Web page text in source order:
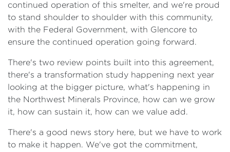
continued operation of this smelter, and we're proud
to stand shoulder to shoulder with this community,
with the Federal Government, with Glencore to
ensure the continued operation going forward.
There's two review points built into this agreement,
there's a transformation study happening next year
looking at the bigger picture, what's happening in
the Northwest Minerals Province, how can we grow
it, how can sustain it, how can we value add.
There's a good news story here, but we have to work
to make it happen. We've got the commitment,